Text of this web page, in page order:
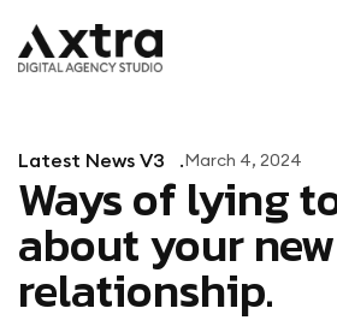
Latest News V3 March 4, 2024
Ways of lying
about your new
relationship.